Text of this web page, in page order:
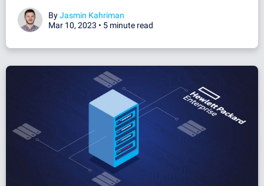
ByJasmin Kahriman
Mar 10, 2023 • 5 minute read